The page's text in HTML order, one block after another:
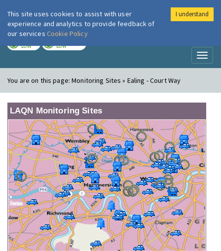
London Air
LOW LOW
You are on this page:Monitoring Sites » Ealing - Court Way
LAQN Monitoring Sites
This site uses cookies to assist with user
experience and analytics to provide feedback of
our services Cookie Policy
I understand